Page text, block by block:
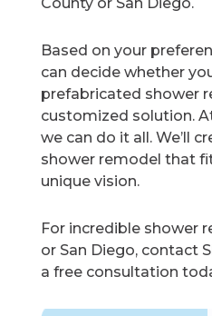
Based on your
can decide whether
prefabricated shower
customized solution.
we can do it all. We’ll
shower remodel that
unique vision.
For incredible shower
or San Diego, contact
a free consultation